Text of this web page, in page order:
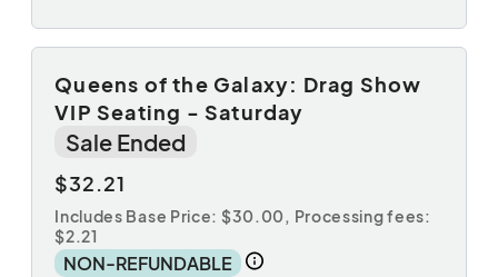
Queens of the Galaxy: Drag Show
VIP Seating - Saturday
Sale Ended
$32.21
Includes Base Price: $30.00, Processing fees:
$2.21
NON-REFUNDABLE